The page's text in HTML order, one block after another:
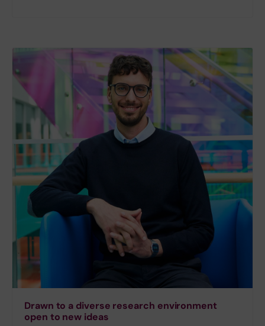
Drawn to a diverse research environment
open to new ideas